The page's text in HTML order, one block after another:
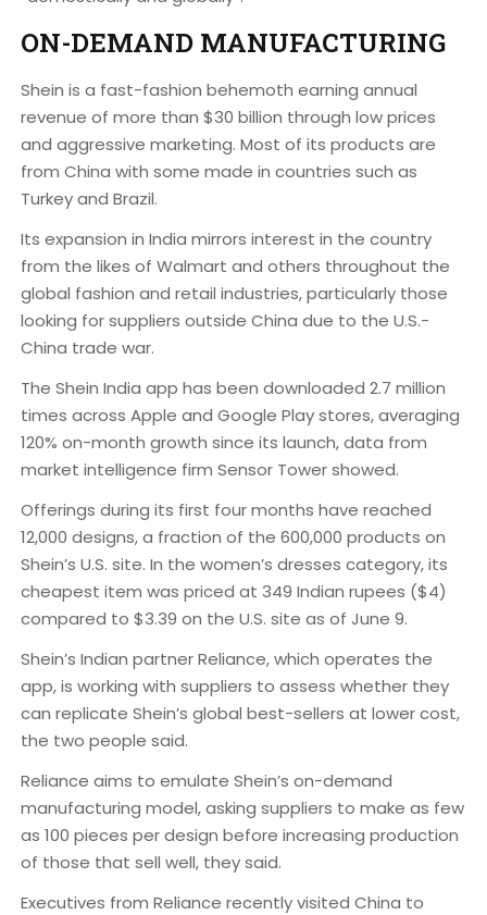
ON-DEMAND MANUFACTURING
Shein is a fast-fashion behemoth earning annual
revenue of more than $30 billion through low prices
and aggressive marketing. Most of its products are
from China with some made in countries such as
Turkey and Brazil.
Its expansion in India mirrors interest in the country
from the likes of Walmart and others throughout the
global fashion and retail industries, particularly those
looking for suppliers outside China due to the U.S.-
China trade war.
The Shein India app has been downloaded 2.7 million
times across Apple and Google Play stores, averaging
120% on-month growth since its launch, data from
market intelligence firm Sensor Tower showed.
Offerings during its first four months have reached
12,000 designs, a fraction of the 600,000 products on
Shein’s U.S. site. In the women’s dresses category, its
cheapest item was priced at 349 Indian rupees ($4)
compared to $3.39 on the U.S. site as of June 9.
Shein’s Indian partner Reliance, which operates the
app, is working with suppliers to assess whether they
can replicate Shein’s global best-sellers at lower cost,
the two people said.
Reliance aims to emulate Shein’s on-demand
manufacturing model, asking suppliers to make as few
as 100 pieces per design before increasing production
of those that sell well, they said.
Executives from Reliance recently visited China to